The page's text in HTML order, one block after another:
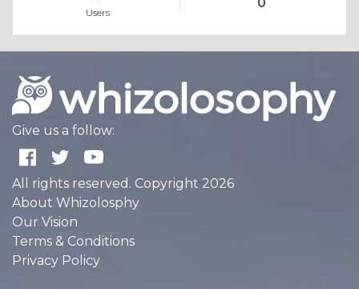
Users
Give us a follow:
All rights reserved. Copyright 2026
About Whizolosphy
Our Vision
Terms & Conditions
Privacy Policy